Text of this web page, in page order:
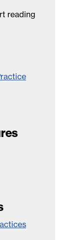
reading